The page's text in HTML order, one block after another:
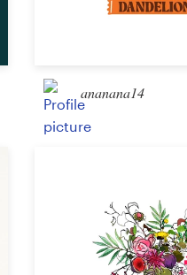
ananana14